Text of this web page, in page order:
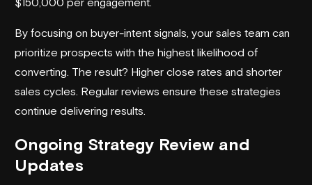
By focusing on buyer-intent signals, your sales team can
prioritize prospects with the highest likelihood of
converting. The result? Higher close rates and shorter
sales cycles. Regular reviews ensure these strategies
continue delivering results.
Ongoing Strategy Review and
Updates